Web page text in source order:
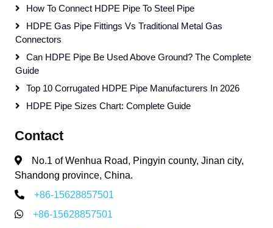
How To Connect HDPE Pipe To Steel Pipe
HDPE Gas Pipe Fittings Vs Traditional Metal Gas
Connectors
Can HDPE Pipe Be Used Above Ground? The Complete
Guide
Top 10 Corrugated HDPE Pipe Manufacturers In 2026
HDPE Pipe Sizes Chart: Complete Guide
Contact
No.1 of Wenhua Road, Pingyin county, Jinan city,
Shandong province, China.
+86-15628857501
+86-15628857501